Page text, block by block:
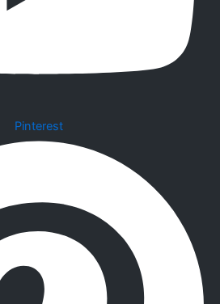
Pinterest